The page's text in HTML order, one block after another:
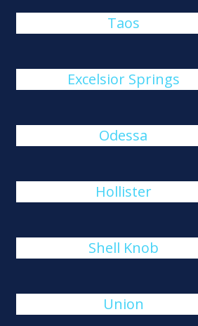
Taos
Excelsior Springs
Odessa
Hollister
Shell Knob
Union